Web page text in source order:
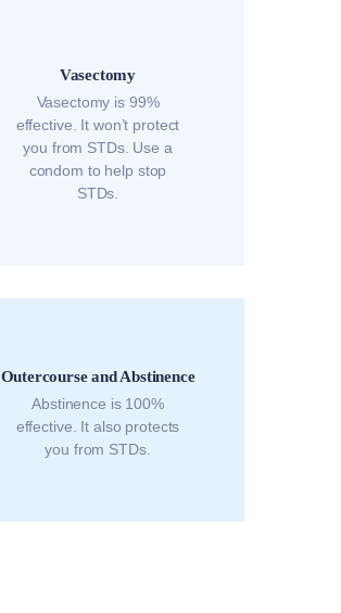
Vasectomy
Vasectomy is 99%
effective. It won’t protect
you from STDs. Use a
condom to help stop
STDs.
Outercourse and Abstinence
Abstinence is 100%
effective. It also protects
you from STDs.